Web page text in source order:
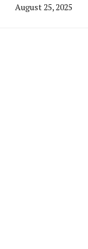
August 25, 2025